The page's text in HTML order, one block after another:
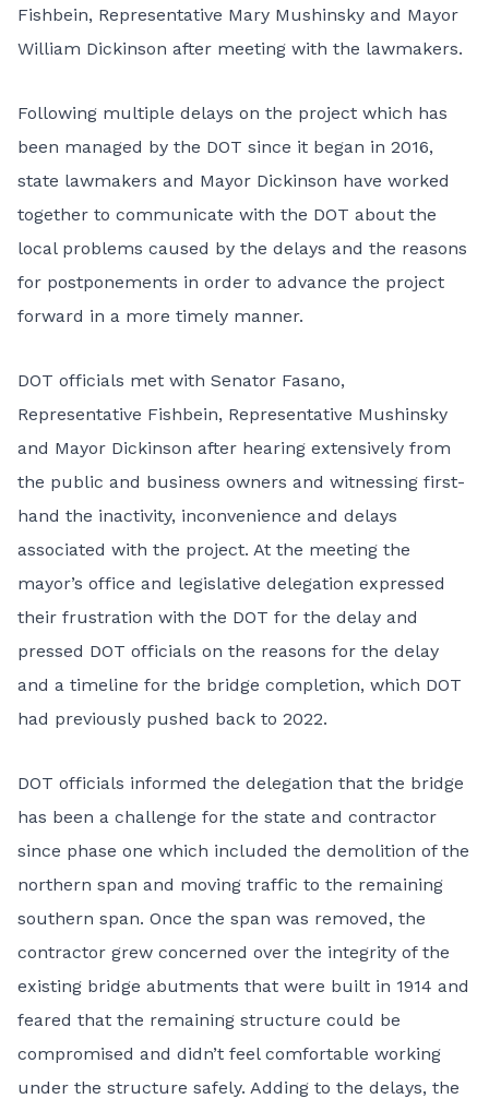
Fishbein, Representative Mary Mushinsky and Mayor
William Dickinson after meeting with the lawmakers.
Following multiple delays on the project which has
been managed by the DOT since it began in 2016,
state lawmakers and Mayor Dickinson have worked
together to communicate with the DOT about the
local problems caused by the delays and the reasons
for postponements in order to advance the project
forward in a more timely manner.
DOT officials met with Senator Fasano,
Representative Fishbein, Representative Mushinsky
and Mayor Dickinson after hearing extensively from
the public and business owners and witnessing first-
hand the inactivity, inconvenience and delays
associated with the project. At the meeting the
mayor’s office and legislative delegation expressed
their frustration with the DOT for the delay and
pressed DOT officials on the reasons for the delay
and a timeline for the bridge completion, which DOT
had previously pushed back to 2022.
DOT officials informed the delegation that the bridge
has been a challenge for the state and contractor
since phase one which included the demolition of the
northern span and moving traffic to the remaining
southern span. Once the span was removed, the
contractor grew concerned over the integrity of the
existing bridge abutments that were built in 1914 and
feared that the remaining structure could be
compromised and didn’t feel comfortable working
under the structure safely. Adding to the delays, the